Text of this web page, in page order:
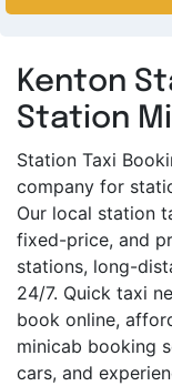
Kenton
Station
Station Taxi
company for
Our local station
fixed-price, and
stations, long-
24/7. Quick taxi
book online,
minicab booking
cars, and